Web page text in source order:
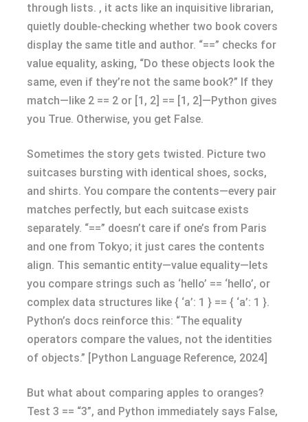
through lists. , it acts like an inquisitive librarian,
quietly double-checking whether two book covers
display the same title and author. “==” checks for
value equality, asking, “Do these objects look the
same, even if they’re not the same book?” If they
match—like 2 == 2 or [1, 2] == [1, 2]—Python gives
you True. Otherwise, you get False.
Sometimes the story gets twisted. Picture two
suitcases bursting with identical shoes, socks,
and shirts. You compare the contents—every pair
matches perfectly, but each suitcase exists
separately. “==” doesn’t care if one’s from Paris
and one from Tokyo; it just cares the contents
align. This semantic entity—value equality—lets
you compare strings such as ‘hello’ == ‘hello’, or
complex data structures like { ‘a’: 1 } == { ‘a’: 1 }.
Python’s docs reinforce this: “The equality
operators compare the values, not the identities
of objects.” [Python Language Reference, 2024]
But what about comparing apples to oranges?
Test 3 == “3”, and Python immediately says False,